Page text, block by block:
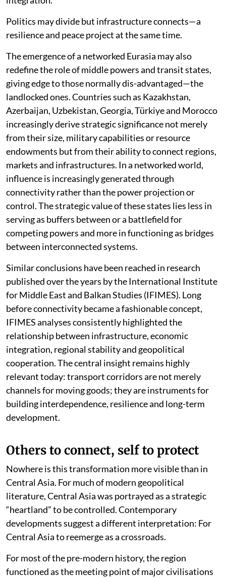
is fundamentally concerned with linkage and
integration.
Politics may divide but infrastructure connects—a
resilience and peace project at the same time.
The emergence of a networked Eurasia may also
redefine the role of middle powers and transit states,
giving edge to those normally dis-advantaged—the
landlocked ones. Countries such as Kazakhstan,
Azerbaijan, Uzbekistan, Georgia, Türkiye and Morocco
increasingly derive strategic significance not merely
from their size, military capabilities or resource
endowments but from their ability to connect regions,
markets and infrastructures. In a networked world,
influence is increasingly generated through
connectivity rather than the power projection or
control. The strategic value of these states lies less in
serving as buffers between or a battlefield for
competing powers and more in functioning as bridges
between interconnected systems.
Similar conclusions have been reached in research
published over the years by the International Institute
for Middle East and Balkan Studies (IFIMES). Long
before connectivity became a fashionable concept,
IFIMES analyses consistently highlighted the
relationship between infrastructure, economic
integration, regional stability and geopolitical
cooperation. The central insight remains highly
relevant today: transport corridors are not merely
channels for moving goods; they are instruments for
building interdependence, resilience and long-term
Others to connect, self to protect
Nowhere is this transformation more visible than in
Central Asia. For much of modern geopolitical
literature, Central Asia was portrayed as a strategic
“heartland” to be controlled. Contemporary
developments suggest a different interpretation: For
Central Asia to reemerge as a crossroads.